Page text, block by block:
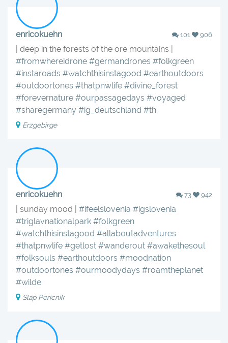
enricokuehn 101 906
| deep in the forests of the ore mountains |
#fromwhereidrone #germandrones #folkgreen
#instaroads #watchthisinstagood #earthoutdoors
#outdoortones #thatpnwlife #divine_forest
#forevernature #ourpassagedays #voyaged
#sharegermany #ig_deutschland #th
Erzgebirge
enricokuehn 73 942
| sunday mood | #ifeelslovenia #igslovenia
#triglavnationalpark #folkgreen
#watchthisinstagood #allaboutadventures
#thatpnwlife #getlost #wanderout #awakethesoul
#folksouls #earthoutdoors #moodnation
#outdoortones #ourmoodydays #roamtheplanet
#wilde
Slap Pericnik